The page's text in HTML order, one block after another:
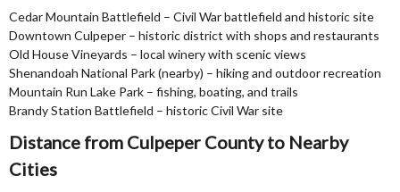
Cedar Mountain Battlefield – Civil War battlefield and historic site
Downtown Culpeper – historic district with shops and restaurants
Old House Vineyards – local winery with scenic views
Shenandoah National Park (nearby) – hiking and outdoor recreation
Mountain Run Lake Park – fishing, boating, and trails
Brandy Station Battlefield – historic Civil War site
Distance from Culpeper County to Nearby
Cities